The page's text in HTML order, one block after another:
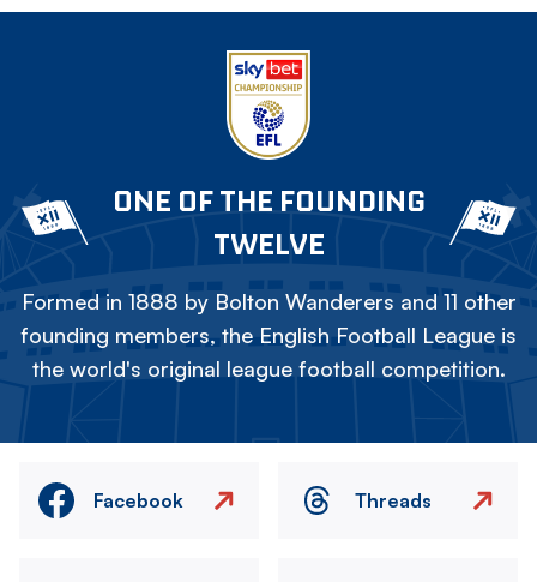
ONE OF THE FOUNDING
TWELVE
Formed in 1888 by Bolton Wanderers and 11 other
founding members, the English Football League is
the world's original league football competition.
Facebook Threads